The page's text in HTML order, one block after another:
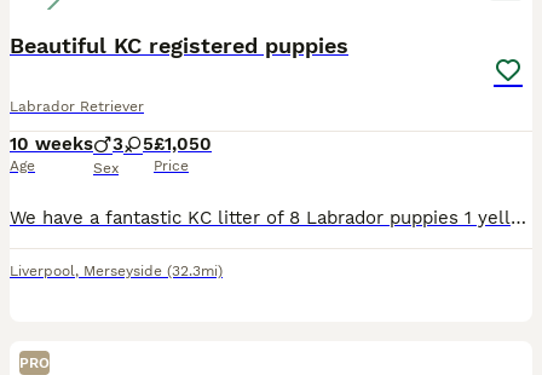
Beautiful KC registered puppies
Labrador Retriever
10 weeks
Age
3 5
Sex
£1,050
Price
We have a fantastic KC litter of 8 Labrador puppies 1 yellow 7 Chocolate in colour . This is novas 2nd litter , and she is a very good mum raising her litter with care and attention . The puppies are handled and raised with children and will be well socialised before leaving us . We worm and frontline the puppies every two weeks . Microchipped Vet checked
Liverpool, Merseyside (32.3mi)
PRO